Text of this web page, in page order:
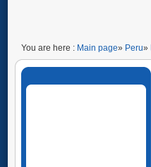
You are here : Main page» Peru»